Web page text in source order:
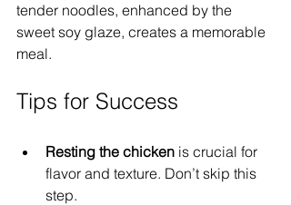
tender noodles, enhanced by the
sweet soy glaze, creates a memorable
meal.
Tips for Success
Resting the chicken is crucial for
flavor and texture. Don’t skip this
step.